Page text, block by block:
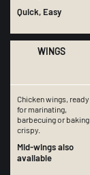
Quick, Easy
WINGS
Chicken wings, ready
for marinating,
barbecuing or baking
crispy.
Mid-wings also
available